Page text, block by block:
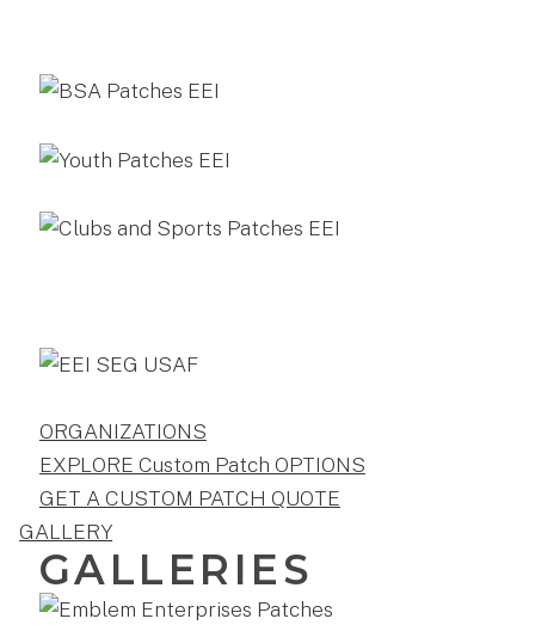
ORGANIZATIONS
EXPLORE Custom Patch OPTIONS
GET A CUSTOM PATCH QUOTE
GALLERY
GALLERIES